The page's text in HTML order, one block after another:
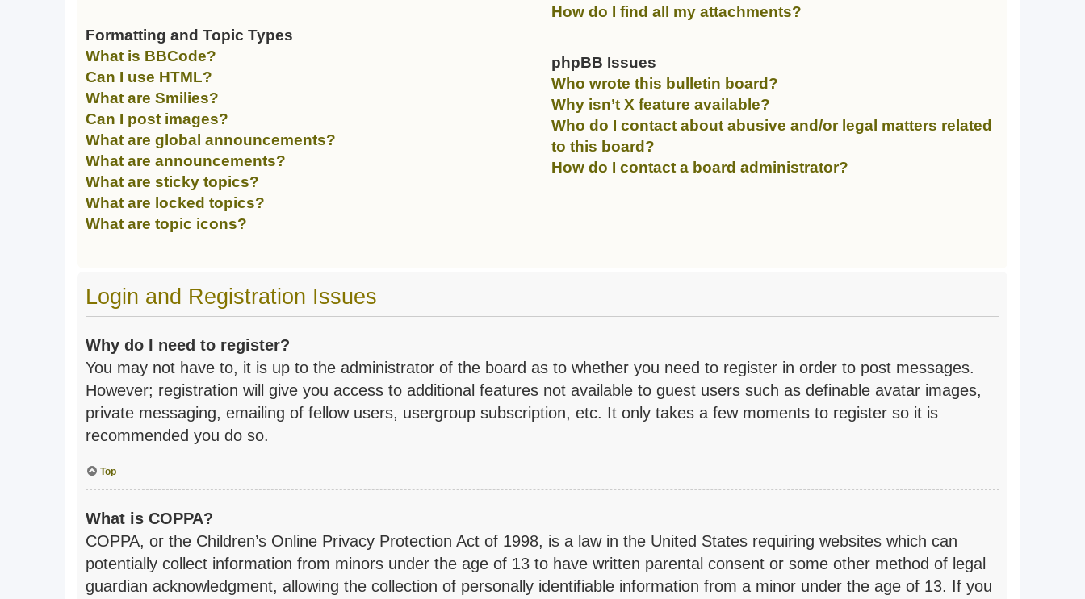
Formatting and Topic Types
What is BBCode?
Can I use HTML?
What are Smilies?
Can I post images?
What are global announcements?
What are announcements?
What are sticky topics?
What are locked topics?
What are topic icons?
How do I find all my attachments?
phpBB Issues
Who wrote this bulletin board?
Why isn’t X feature available?
Who do I contact about abusive and/or legal matters related
to this board?
How do I contact a board administrator?
Login and Registration Issues
Why do I need to register?
You may not have to, it is up to the administrator of the board as to whether you need to register in order to post messages.
However; registration will give you access to additional features not available to guest users such as definable avatar images,
private messaging, emailing of fellow users, usergroup subscription, etc. It only takes a few moments to register so it is
recommended you do so.
Top
What is COPPA?
COPPA, or the Children’s Online Privacy Protection Act of 1998, is a law in the United States requiring websites which can
potentially collect information from minors under the age of 13 to have written parental consent or some other method of legal
guardian acknowledgment, allowing the collection of personally identifiable information from a minor under the age of 13. If you